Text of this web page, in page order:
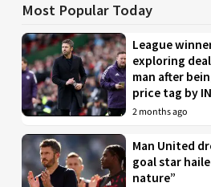
Most Popular Today
League
exploring
man after
price tag by
2 months ago
Man United
goal star
nature”